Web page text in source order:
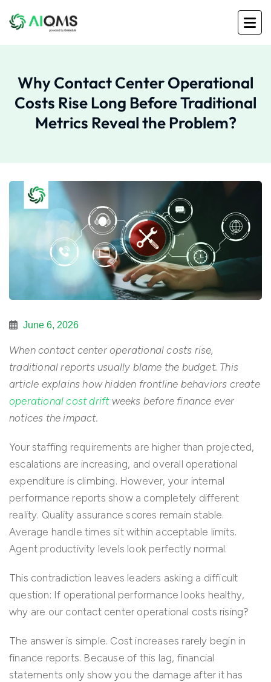
Why Contact Center Operational
Costs Rise Long Before Traditional
Metrics Reveal the Problem?
June 6, 2026
When contact center operational costs rise,
traditional reports usually blame the budget. This
article explains how hidden frontline behaviors create
operational cost driftweeks before finance ever
notices the impact.
Your staffing requirements are higher than projected,
escalations are increasing, and overall operational
expenditure is climbing. However, your internal
performance reports show a completely different
reality. Quality assurance scores remain stable.
Average handle times sit within acceptable limits.
Agent productivity levels look perfectly normal.
This contradiction leaves leaders asking a difficult
question: If operational performance looks healthy,
why are our contact center operational costs rising?
The answer is simple. Cost increases rarely begin in
finance reports. Because of this lag, financial
statements only show you the damage after it has